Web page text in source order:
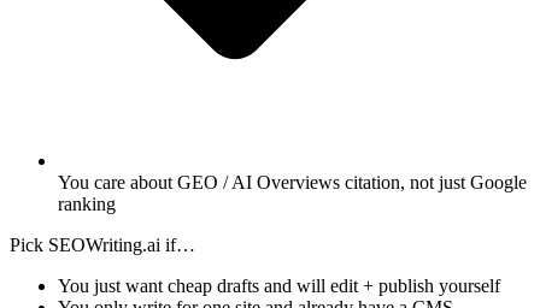
You care about GEO / AI Overviews citation, not just Google
ranking
Pick SEOWriting.ai if…
You just want cheap drafts and will edit + publish yourself